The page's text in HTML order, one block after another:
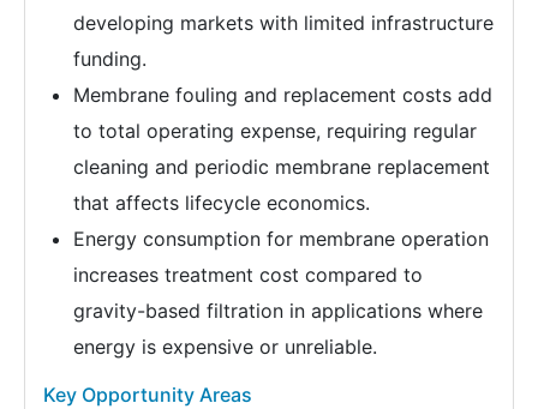
developing markets with limited infrastructure
funding.
Membrane fouling and replacement costs add
to total operating expense, requiring regular
cleaning and periodic membrane replacement
that affects lifecycle economics.
Energy consumption for membrane operation
increases treatment cost compared to
gravity-based filtration in applications where
energy is expensive or unreliable.
Key Opportunity Areas